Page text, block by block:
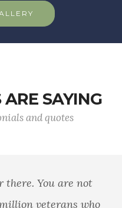
SAYING
and quotes
there. You are not
veterans who